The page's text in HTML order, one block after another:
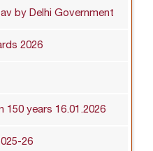
by Delhi Government
2026
150 years 16.01.2026
26